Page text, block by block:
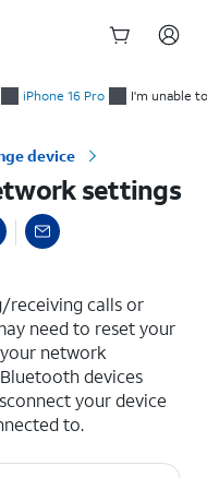
iPhone 16 Pro I'm unable
device
settings
receiving calls or
need to reset your
network
devices
your device
to.